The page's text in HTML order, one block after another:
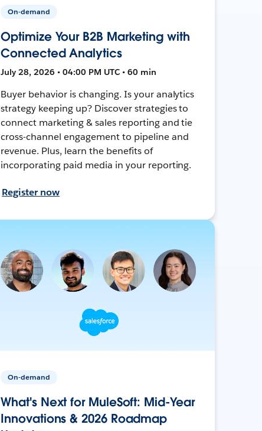
On-demand
Optimize Your B2B Marketing with
Connected Analytics
July 28, 2026 • 04:00 PM UTC • 60 min
Buyer behavior is changing. Is your analytics
strategy keeping up? Discover strategies to
connect marketing & sales reporting and tie
cross-channel engagement to pipeline and
revenue. Plus, learn the benefits of
incorporating paid media in your reporting.
Register now
On-demand
What's Next for MuleSoft: Mid-Year
Innovations & 2026 Roadmap